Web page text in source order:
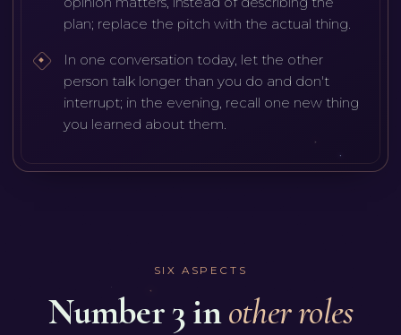
plan; replace the pitch with the actual thing.
In one conversation today, let the other
person talk longer than you do and don't
interrupt; in the evening, recall one new thing
you learned about them.
SIX ASPECTS
Number 3 inother roles